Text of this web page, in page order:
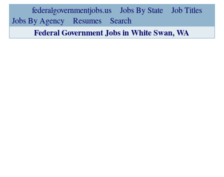
federalgovernmentjobs.us Jobs By State
Job Titles
Jobs By Agency
Resumes Search
Federal Government Jobs in White Swan, WA